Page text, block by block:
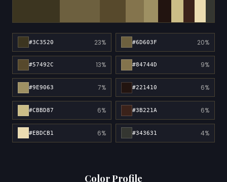
#3C3520 23% #6D603F 20%
#57492C 13% #84744D 9%
#9E9063 7% #221410 6%
#CBBD87 6% #3B221A 6%
#EBDCB1 6% #343631 4%
Color Profile